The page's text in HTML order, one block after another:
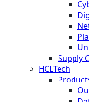
Supply
HCLTech